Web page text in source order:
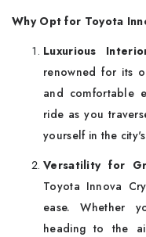
Why Opt for Toyota
Luxurious
renowned for its
and comfortable
ride as you
yourself in the
Versatility for
Toyota Innova
ease. Whether
heading to the